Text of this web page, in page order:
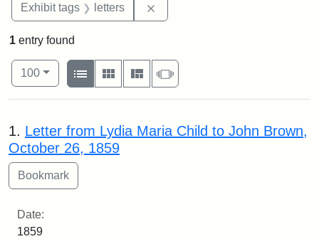
Exhibit tags letters
1 entry found
Number of results to display per page
100per page
View results as:
List
Gallery MasonrySlideshow
Search Results
1. Letter from Lydia Maria Child to John Brown,
October 26, 1859
Date:
1859